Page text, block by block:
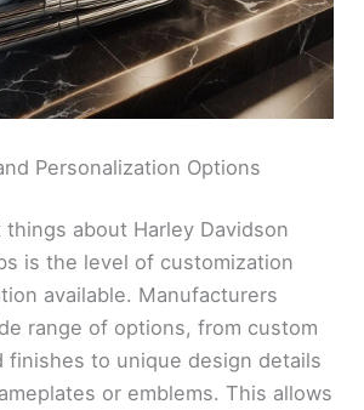
Personalization Options
about Harley Davidson
is the level of customization
available. Manufacturers
range of options, from custom
finishes to unique design details
or emblems. This allows